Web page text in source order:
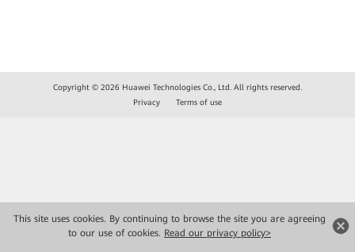
This site uses cookies. By continuing to browse the site you are agreeing
to our use of cookies. Read our privacy policy>
Copyright © 2026 Huawei Technologies Co., Ltd. All rights reserved.
Privacy
Terms of use